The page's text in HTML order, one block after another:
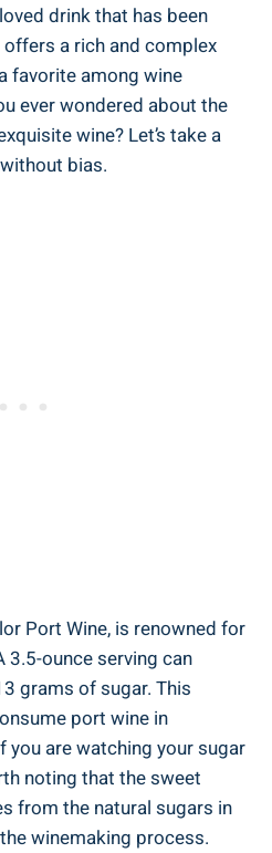
drink⁣ that‌ has been
a rich and complex‌
favorite among​ wine
ever wondered about the
wine? Let’s ⁣take a
bias.
Port Wine, is renowned for
3.5-ounce serving can
grams of sugar. This
port⁢ wine in
you ‌are watching your sugar
noting that the sweet
from the natural sugars in‌
winemaking process.